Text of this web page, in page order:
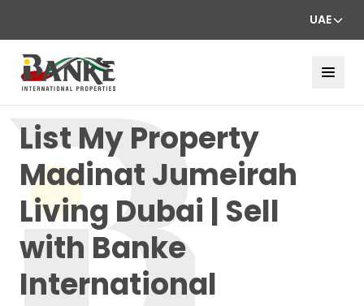
UAE
List My Property
Madinat Jumeirah
Living Dubai | Sell
with Banke
International